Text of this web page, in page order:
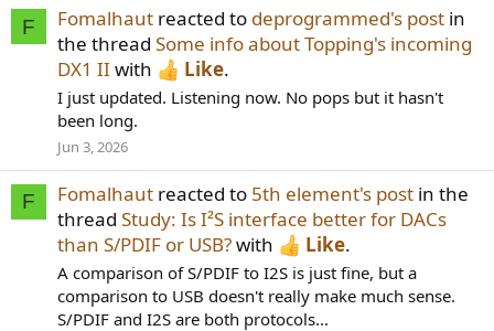
F Fomalhaut reacted to deprogrammed's post in
the thread Some info about Topping's incoming
DX1 II with Like.
I just updated. Listening now. No pops but it hasn't
been long.
Jun 3, 2026
F Fomalhaut reacted to 5th element's post in the
thread Study: Is I²S interface better for DACs
than S/PDIF or USB?with Like.
A comparison of S/PDIF to I2S is just fine, but a
comparison to USB doesn't really make much sense.
S/PDIF and I2S are both protocols...